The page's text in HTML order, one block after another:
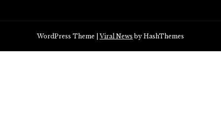
WordPress Theme |Viral News by HashThemes